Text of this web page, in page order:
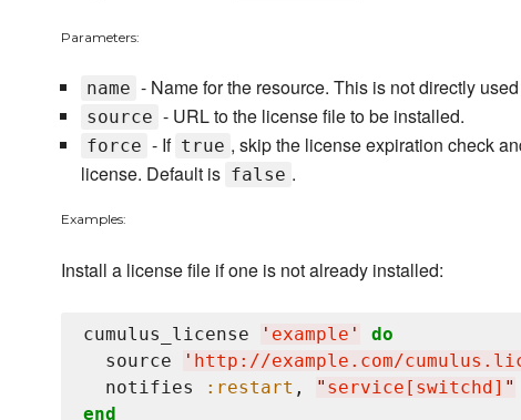
Parameters:
name - Name for the resource. This is not directly
source - URL to the license file to be installed.
force - If true , skip the license expiration check
license. Default is false .
Examples:
Install a license file if one is not already installed:
cumulus_license ' example '
do
  source
' http://example.com/
  notifies
:restart , " service[switchd] "
end